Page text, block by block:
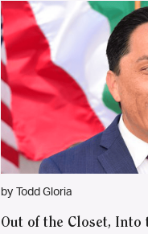
by Todd Gloria
Out of the Closet, Into